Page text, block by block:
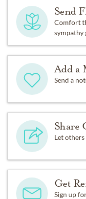
Send
Comfort
sympathy
Add a
Send a
Share
Let
Get
Sign up